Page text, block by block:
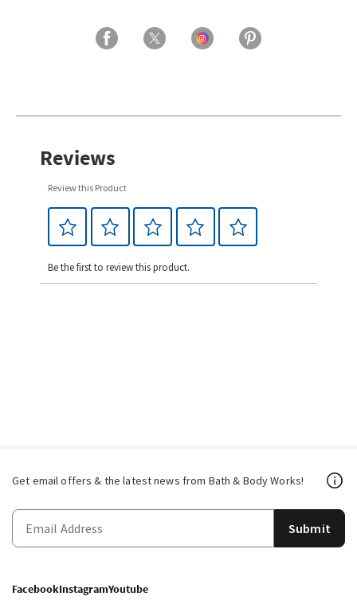
Reviews
Review this Product
Be the first to review this product.
Get email offers & the latest news from Bath & Body Works!
Submit
FacebookInstagramYoutube